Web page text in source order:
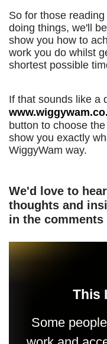
So for those
doing things, we'll
show you how to
work you do whilst
shortest possible
If that sounds like a
button to choose
show you exactly
WiggyWam way.
We'd love to
thoughts and
in the
This
Some